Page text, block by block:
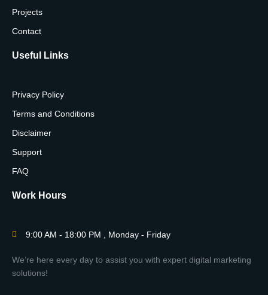
Projects
Contact
Useful Links
Privacy Policy
Terms and Conditions
Disclaimer
Support
FAQ
Work Hours
9:00 AM - 18:00 PM , Monday - Friday
We’re here every day to assist you with expert digital marketing
solutions!